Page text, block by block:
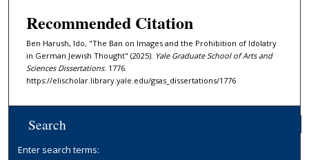
Recommended Citation
Ben Harush, Ido, "The Ban on Images and the Prohibition of Idolatry
in German Jewish Thought" (2025). Yale Graduate School of Arts and
Sciences Dissertations. 1776.
https://elischolar.library.yale.edu/gsas_dissertations/1776
Search
Enter search terms: